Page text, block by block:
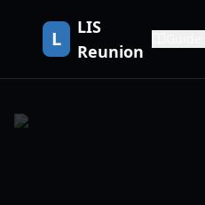
L
LIS
Reunion